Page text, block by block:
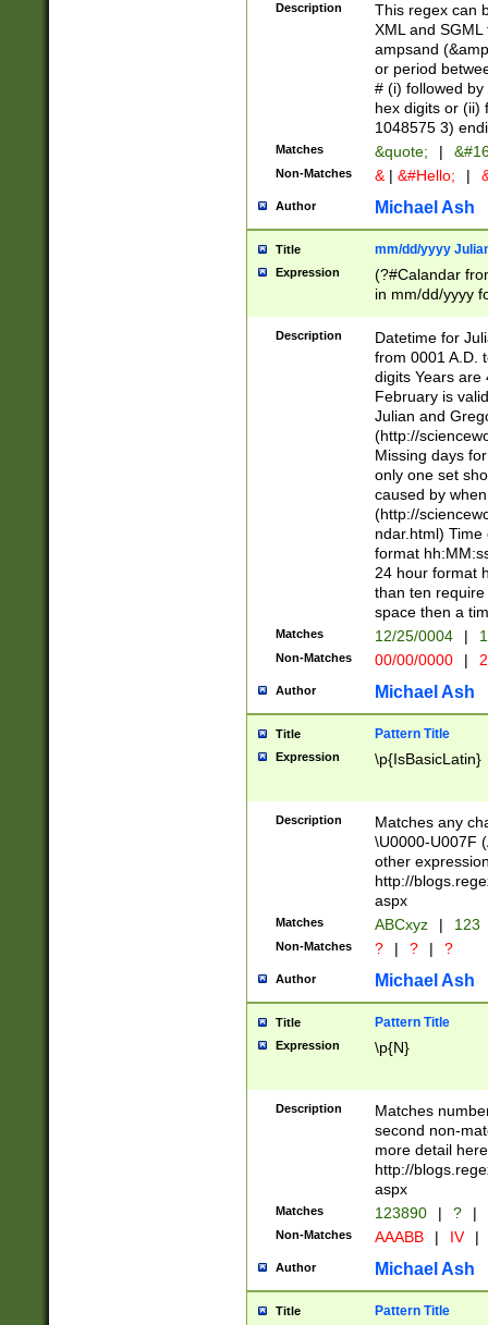
between 0 -
4]\d\d |104[0-
sign after
alphanumeric
Description
This regex can
XML and
ampsand
or period
# (i) followed
hex digits or (ii)
1048575 3)
Matches &quote; |
Non-Matches & | &#Hello; |
Author Michael Ash
Title mm/dd/yyyy
Expression
(?#Calandar
in mm/dd/yyyy
<sep>[-./
days from 1752
in the same
=\d) # the
digit (
(?(.29) # if feb
#exclude these
year 0 and no
divisible by 400
Feb 29
year check )
date separator
1-31 (?# The
month has
you made it
separator
followed by a
format (0?[1-
minutes and
# 24 hour
#required
Description
Datetime for
from 0001 A.D.
digits Years are
February is
Julian and
(http://
Missing days
only one set
caused by
(http://
ndar.html)
format
24 hour format
than ten
space then a
Matches 12/25/0004 |
Non-Matches 00/00/0000 |
Author Michael Ash
Title Pattern Title
Expression \p{IsBasicLatin}
Description
Matches any
\U0000-U007F
other
http://
aspx
Matches ABCxyz | 123
Non-Matches ? | ? | ?
Author Michael Ash
Title Pattern Title
Expression \p{N}
Description
Matches
second non-
more detail here
http://
aspx
Matches 123890 | ? |
Non-Matches AAABB | IV |
Author Michael Ash
Title Pattern Title